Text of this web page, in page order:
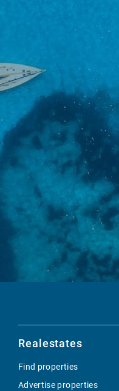
Realestates
Find properties
Advertise properties